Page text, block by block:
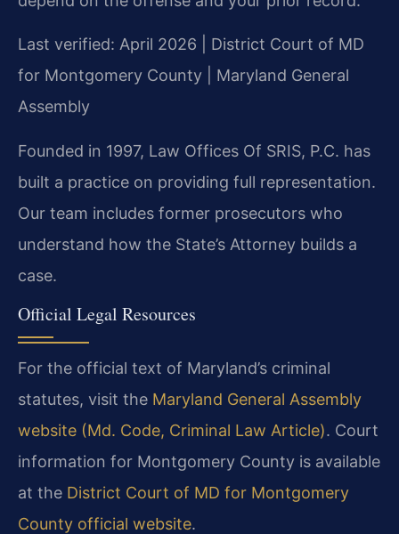
Last verified: April 2026 | District Court of MD
for Montgomery County | Maryland General
Assembly
Founded in 1997, Law Offices Of SRIS, P.C. has
built a practice on providing full representation.
Our team includes former prosecutors who
understand how the State’s Attorney builds a
case.
Official Legal Resources
For the official text of Maryland’s criminal
statutes, visit the Maryland General Assembly
website (Md. Code, Criminal Law Article). Court
information for Montgomery County is available
at the District Court of MD for Montgomery
County official website.